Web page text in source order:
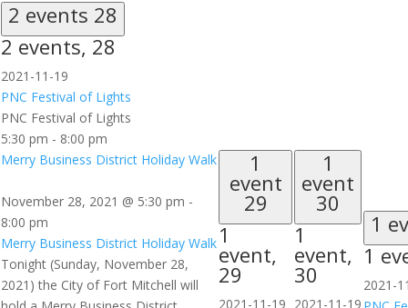
2 events 28
2 events, 28
2021-11-19
PNC Festival of Lights
PNC Festival of Lights
5:30 pm - 8:00 pm
Merry Business District Holiday Walk
November 28, 2021 @ 5:30 pm -
8:00 pm
Merry Business District Holiday Walk
Tonight (Sunday, November 28,
2021) the City of Fort Mitchell will
1
event
29
1
event,
29
2021-11-19
1
event
30
1
event,
30
2021-11-19
1
1
2021-